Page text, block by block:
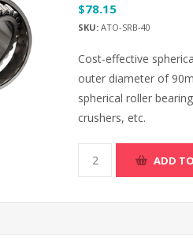
$78.15
SKU: ATO-SRB-40
Cost-effective
outer diameter of
spherical roller
crushers, etc.
ADD